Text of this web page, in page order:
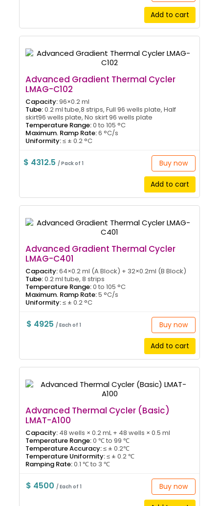
Add to cart
Advanced Gradient Thermal Cycler
LMAG-C102
Capacity:96×0.2 ml
Tube:0.2 ml tube,8 strips, Full 96 wells plate, Half
skirt96 wells plate, No skirt 96 wells plate
Temperature Range:0 to 105 °C
Maximum. Ramp Rate:6 °C/s
Uniformity:≤ ± 0.2 °C
$ 4312.5/ Pack of 1 Buy now
Add to cart
Advanced Gradient Thermal Cycler
LMAG-C401
Capacity:64×0.2 ml (A Block) + 32×0.2ml (B Block)
Tube:0.2 ml tube, 8 strips
Temperature Range:0 to 105 °C
Maximum. Ramp Rate:5 °C/s
Uniformity:≤ ± 0.2 °C
$ 4925 / Each of 1 Buy now
Add to cart
Advanced Thermal Cycler (Basic)
LMAT-A100
Capacity: 48 wells × 0.2 mL + 48 wells × 0.5 ml
Temperature Range:0 ℃ to 99 ℃
Temperature Accuracy:≤ ± 0.2℃
Temperature Uniformity:≤ ± 0.2 ℃
Ramping Rate:0.1 ℃ to 3 ℃
$ 4500 / Each of 1 Buy now